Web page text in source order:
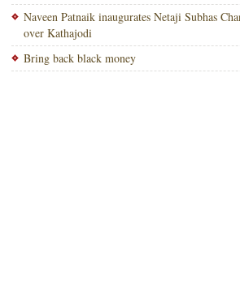
Naveen Patnaik inaugurates Netaji Subhas
over Kathajodi
Bring back black money